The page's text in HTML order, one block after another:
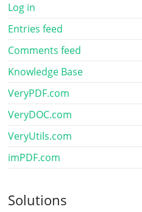
Log in
Entries feed
Comments feed
Knowledge Base
VeryPDF.com
VeryDOC.com
VeryUtils.com
imPDF.com
Solutions